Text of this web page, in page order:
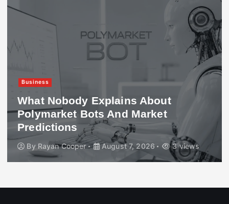
Business
What Nobody Explains About
Polymarket Bots And Market
Predictions
By Rayan Cooper August 7, 2026 3 views